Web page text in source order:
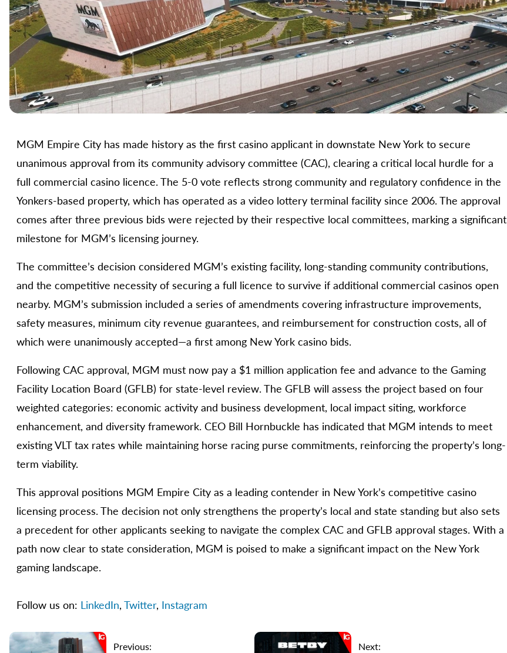
MGM Empire City has made history as the first casino applicant in downstate New York to secure
unanimous approval from its community advisory committee (CAC), clearing a critical local hurdle for a
full commercial casino licence. The 5-0 vote reflects strong community and regulatory confidence in the
Yonkers-based property, which has operated as a video lottery terminal facility since 2006. The approval
comes after three previous bids were rejected by their respective local committees, marking a significant
milestone for MGM’s licensing journey.
The committee’s decision considered MGM’s existing facility, long-standing community contributions,
and the competitive necessity of securing a full licence to survive if additional commercial casinos open
nearby. MGM’s submission included a series of amendments covering infrastructure improvements,
safety measures, minimum city revenue guarantees, and reimbursement for construction costs, all of
which were unanimously accepted—a first among New York casino bids.
Following CAC approval, MGM must now pay a $1 million application fee and advance to the Gaming
Facility Location Board (GFLB) for state-level review. The GFLB will assess the project based on four
weighted categories: economic activity and business development, local impact siting, workforce
enhancement, and diversity framework. CEO Bill Hornbuckle has indicated that MGM intends to meet
existing VLT tax rates while maintaining horse racing purse commitments, reinforcing the property’s long-
term viability.
This approval positions MGM Empire City as a leading contender in New York’s competitive casino
licensing process. The decision not only strengthens the property’s local and state standing but also sets
a precedent for other applicants seeking to navigate the complex CAC and GFLB approval stages. With a
path now clear to state consideration, MGM is poised to make a significant impact on the New York
gaming landscape.
Follow us on: LinkedIn, Twitter, Instagram
Previous:
Next: